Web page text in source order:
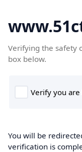
Verifying the safety
box below.
You will be
verification is